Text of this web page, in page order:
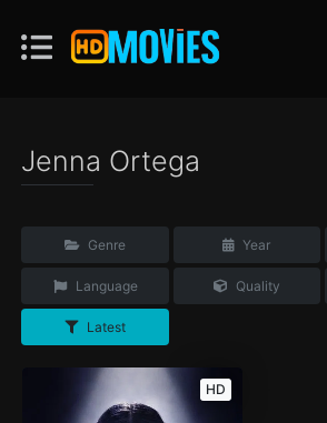
Jenna Ortega
Genre Year
Language Quality
Latest
HD